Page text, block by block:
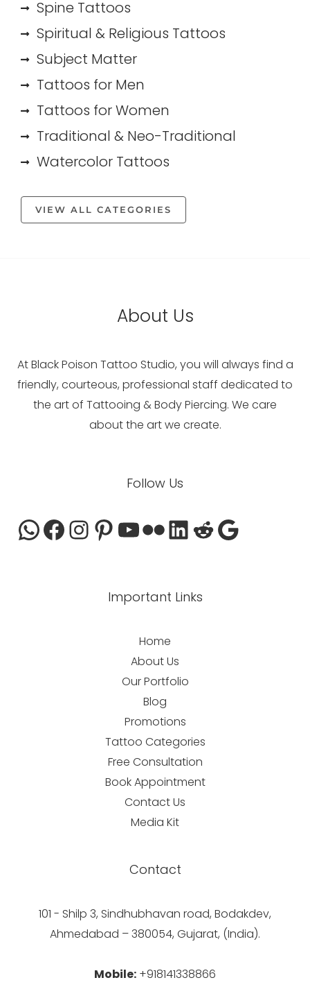
Spine Tattoos
Spiritual & Religious Tattoos
Subject Matter
Tattoos for Men
Tattoos for Women
Traditional & Neo-Traditional
Watercolor Tattoos
VIEW ALL CATEGORIES
About Us
At Black Poison Tattoo Studio, you will always find a
friendly, courteous, professional staff dedicated to
the art of Tattooing & Body Piercing. We care
about the art we create.
Follow Us
Important Links
Home
About Us
Our Portfolio
Blog
Promotions
Tattoo Categories
Free Consultation
Book Appointment
Contact Us
Media Kit
Contact
101 - Shilp 3, Sindhubhavan road, Bodakdev,
Ahmedabad – 380054, Gujarat, (India).
Mobile: +918141338866